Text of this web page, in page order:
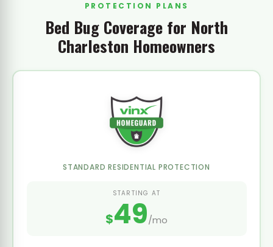
PROTECTION PLANS
Bed Bug Coverage for North
Charleston Homeowners
STANDARD RESIDENTIAL PROTECTION
STARTING AT
$49/mo